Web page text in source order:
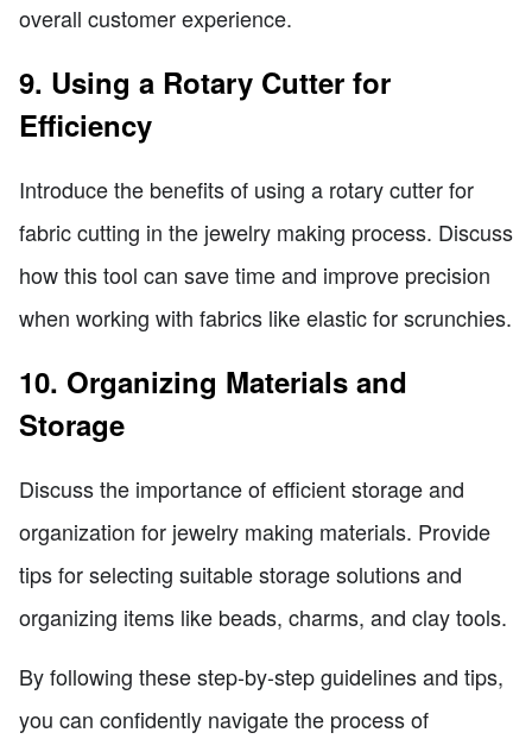
overall customer experience.
9. Using a Rotary Cutter for
Efficiency
Introduce the benefits of using a rotary cutter for
fabric cutting in the jewelry making process. Discuss
how this tool can save time and improve precision
when working with fabrics like elastic for scrunchies.
10. Organizing Materials and
Storage
Discuss the importance of efficient storage and
organization for jewelry making materials. Provide
tips for selecting suitable storage solutions and
organizing items like beads, charms, and clay tools.
By following these step-by-step guidelines and tips,
you can confidently navigate the process of